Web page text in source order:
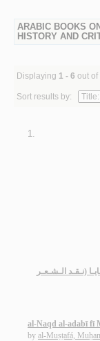
ARABIC BOOKS
HISTORY AND
Displaying 1 - 6 out of
Sort results by:
1.
(نـقـد الـشـعـر
al-Naqd al-adabī fī
by al-Muṣṭafá,